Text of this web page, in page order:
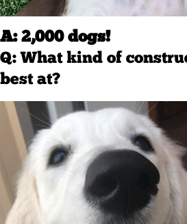
A: 2,000 dogs!
Q: What kind of
best at?